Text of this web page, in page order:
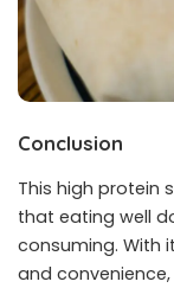
Conclusion
This high protein
that eating well
consuming. With
and